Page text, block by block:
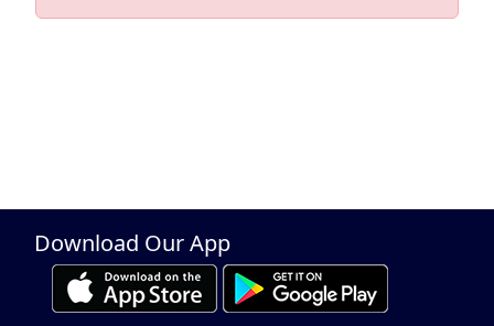
Download Our App